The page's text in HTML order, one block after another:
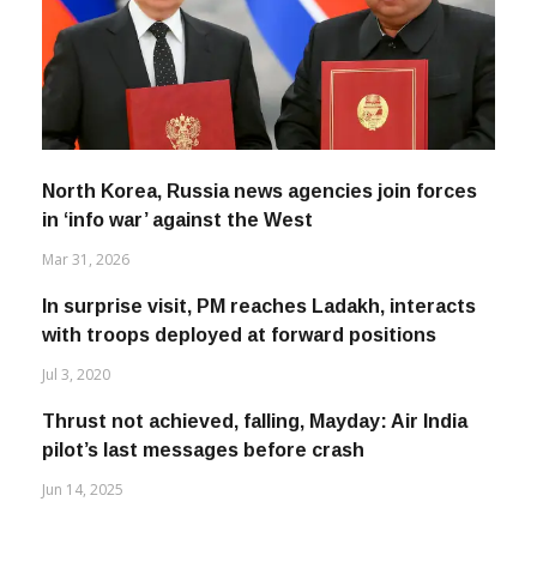
North Korea, Russia news agencies join forces
In surprise visit, PM reaches Ladakh, interacts
Thrust not achieved, falling, Mayday: Air India